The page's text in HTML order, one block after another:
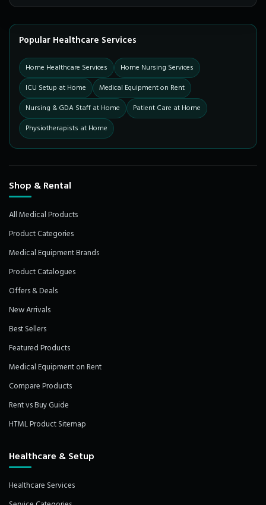
Popular Healthcare Services
Home Healthcare Services
Home Nursing Services
ICU Setup at Home
Medical Equipment on Rent
Nursing & GDA Staff at Home
Patient Care at Home
Physiotherapists at Home
Shop & Rental
All Medical Products
Product Categories
Medical Equipment Brands
Product Catalogues
Offers & Deals
New Arrivals
Best Sellers
Featured Products
Medical Equipment on Rent
Compare Products
Rent vs Buy Guide
HTML Product Sitemap
Healthcare & Setup
Healthcare Services